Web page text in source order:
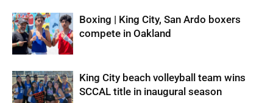
Boxing | King City, San Ardo boxers
compete in Oakland
King City beach volleyball team wins
SCCAL title in inaugural season